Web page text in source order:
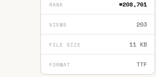
RANK #208,761
VIEWS 203
FILE SIZE 11 KB
FORMAT TTF